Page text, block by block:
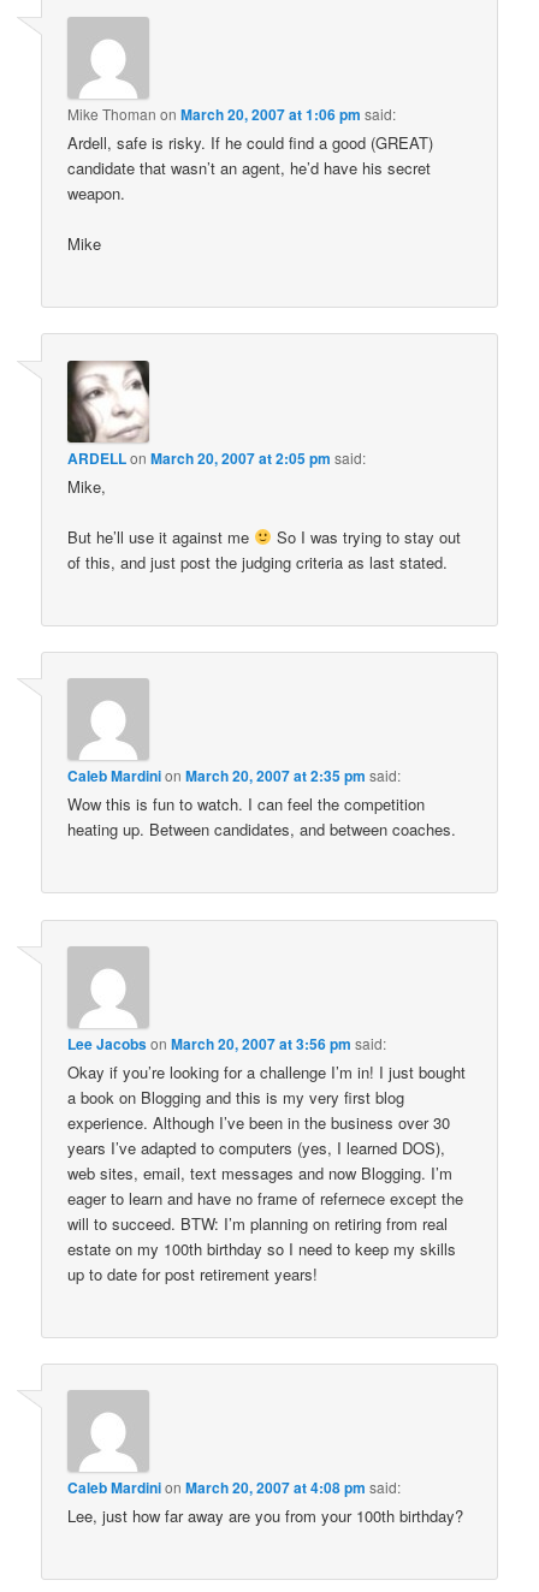
Mike Thoman onMarch 20, 2007 at 1:06 pm said:
Ardell, safe is risky. If he could find a good (GREAT)
candidate that wasn’t an agent, he’d have his secret
weapon.
Mike
ARDELLonMarch 20, 2007 at 2:05 pm said:
Mike,
But he’ll use it against me
So I was trying to stay out
of this, and just post the judging criteria as last stated.
Caleb MardinionMarch 20, 2007 at 2:35 pm said:
Wow this is fun to watch. I can feel the competition
heating up. Between candidates, and between coaches.
Lee JacobsonMarch 20, 2007 at 3:56 pm said:
Okay if you’re looking for a challenge I’m in! I just bought
a book on Blogging and this is my very first blog
experience. Although I’ve been in the business over 30
years I’ve adapted to computers (yes, I learned DOS),
web sites, email, text messages and now Blogging. I’m
eager to learn and have no frame of refernece except the
will to succeed. BTW: I’m planning on retiring from real
estate on my 100th birthday so I need to keep my skills
up to date for post retirement years!
Caleb MardinionMarch 20, 2007 at 4:08 pm said:
Lee, just how far away are you from your 100th birthday?